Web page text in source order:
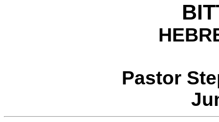
Pastor